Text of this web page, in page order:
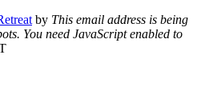
by This email address is being
You need JavaScript enabled to